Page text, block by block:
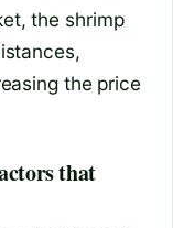
the shrimp
the price
that